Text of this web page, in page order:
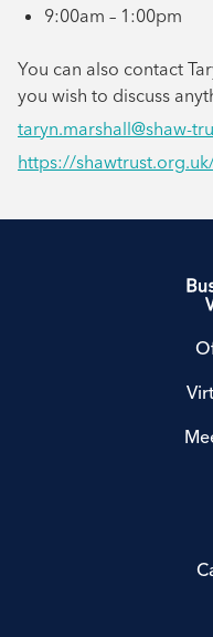
9:00am – 1:00pm
You can also contact
you wish to discuss
taryn.marshall@shaw-
https://